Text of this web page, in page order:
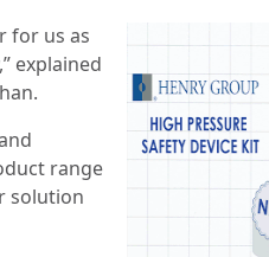
for us as
explained
range
solution